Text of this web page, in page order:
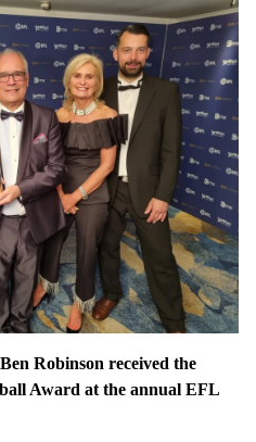
Robinson received the
Award at the annual EFL